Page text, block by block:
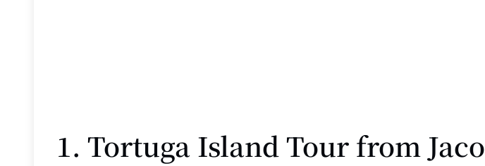
1. Tortuga Island Tour from Jaco